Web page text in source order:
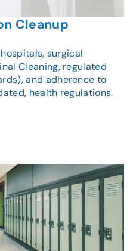
Cleanup
surgical
Cleaning, regulated
and adherence to
health regulations.